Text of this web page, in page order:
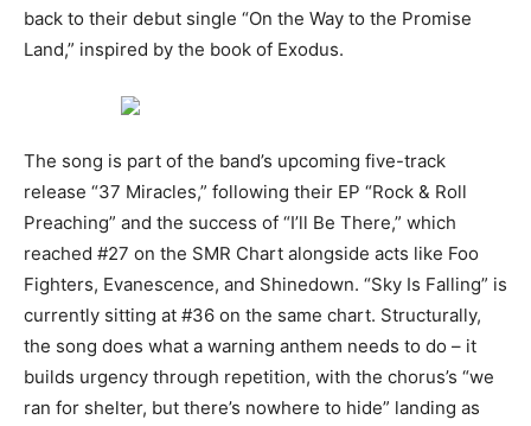
back to their debut single “On the Way to the Promise
Land,” inspired by the book of Exodus.
The song is part of the band’s upcoming five-track
release “37 Miracles,” following their EP “Rock & Roll
Preaching” and the success of “I’ll Be There,” which
reached #27 on the SMR Chart alongside acts like Foo
Fighters, Evanescence, and Shinedown. “Sky Is Falling” is
currently sitting at #36 on the same chart. Structurally,
the song does what a warning anthem needs to do – it
builds urgency through repetition, with the chorus’s “we
ran for shelter, but there’s nowhere to hide” landing as